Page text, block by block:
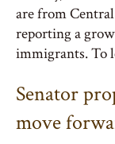
are from
reporting a
immigrants. To
Senator
move